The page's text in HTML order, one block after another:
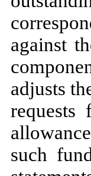
against
adjusts
requests
such